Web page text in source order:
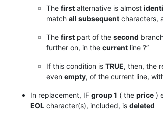
The first alternative is almost
match all subsequent characters,
The first part of the second
further on, in the current line ?”
If this condition is TRUE, then, the
even empty, of the current line,
In replacement, IF group 1 ( the price )
EOL character(s), included, is deleted